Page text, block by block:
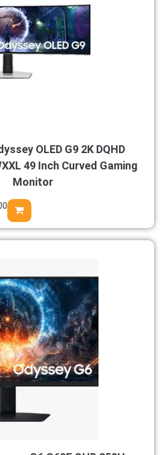
OLED G9 2K DQHD
49 Inch Curved Gaming
Monitor